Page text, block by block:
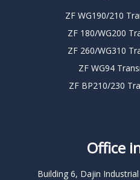
ZF WG190/210
ZF 180/WG200
ZF 260/WG310
ZF WG94
ZF BP210/230
Office
Building 6, Dajin